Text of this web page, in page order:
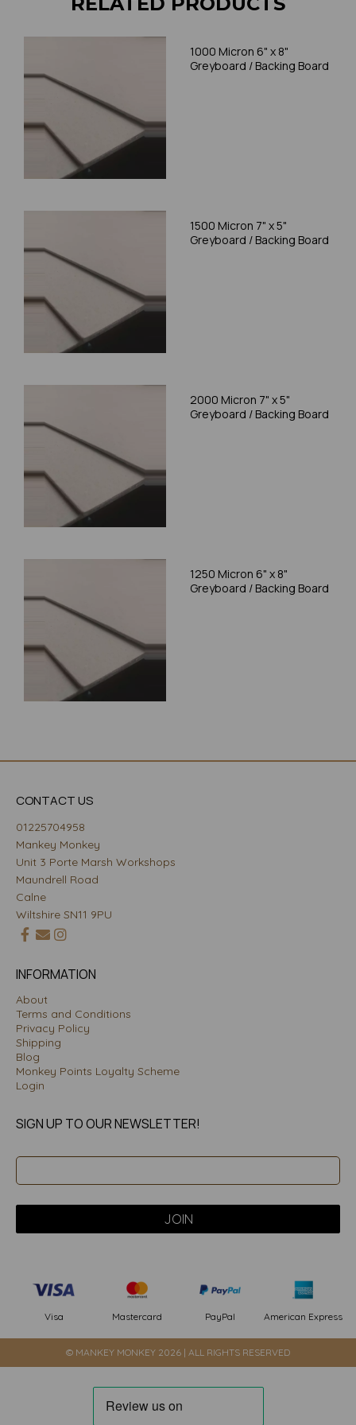
1000 Micron 6" x 8"
Greyboard / Backing Board
1500 Micron 7" x 5"
Greyboard / Backing Board
2000 Micron 7" x 5"
Greyboard / Backing Board
1250 Micron 6" x 8"
Greyboard / Backing Board
CONTACT US
01225704958
Mankey Monkey
Unit 3 Porte Marsh Workshops
Maundrell Road
Calne
Wiltshire SN11 9PU
INFORMATION
About
Terms and Conditions
Privacy Policy
Shipping
Blog
Monkey Points Loyalty Scheme
Login
SIGN UP TO OUR NEWSLETTER!
Visa Mastercard PayPal American Express
© MANKEY MONKEY 2026 | ALL RIGHTS RESERVED